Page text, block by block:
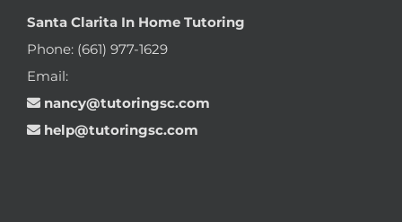
Santa Clarita In Home Tutoring
Phone: (661) 977-1629
Email:
nancy@tutoringsc.com
help@tutoringsc.com